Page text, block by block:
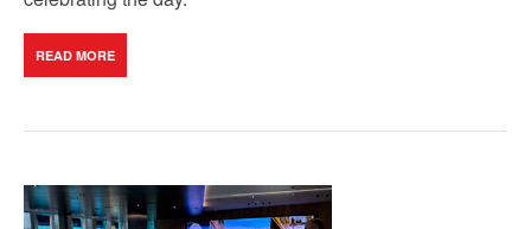
READ MORE